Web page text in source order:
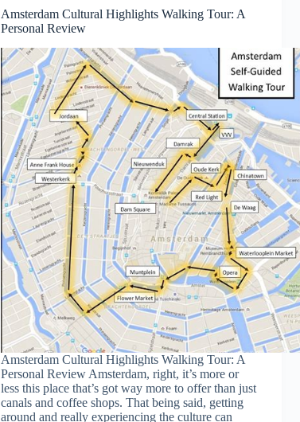
Amsterdam Cultural Highlights Walking Tour: A
Personal Review
Amsterdam Cultural Highlights Walking Tour: A
Personal Review Amsterdam, right, it’s more or
less this place that’s got way more to offer than just
canals and coffee shops. That being said, getting
around and really experiencing the culture can